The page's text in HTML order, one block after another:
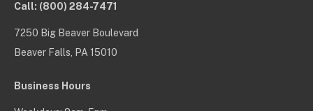
Call: (800) 284-7471
7250 Big Beaver Boulevard
Beaver Falls, PA 15010
Business Hours